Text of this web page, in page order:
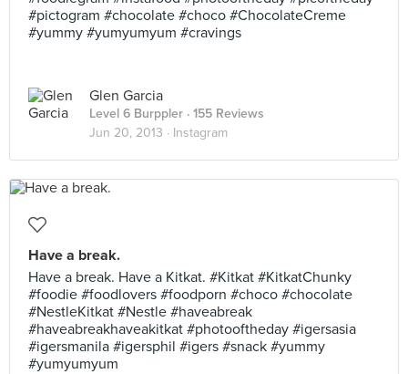
#pictogram #chocolate #choco #ChocolateCreme
#yummy #yumyumyum #cravings
Glen Garcia
Level 6 Burppler · 155 Reviews
Jun 20, 2013 · Instagram
Have a break.
Have a break. Have a Kitkat. #Kitkat #KitkatChunky
#foodie #foodlovers #foodporn #choco #chocolate
#NestleKitkat #Nestle #haveabreak
#haveabreakhaveakitkat #photooftheday #igersasia
#igersmanila #igersphil #igers #snack #yummy
#yumyumyum